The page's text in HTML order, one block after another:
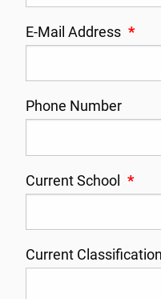
E-Mail Address *
Phone Number
Current School *
Current Classification